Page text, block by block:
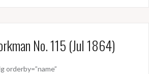
No. 115 (Jul 1864)
orderby=”name”